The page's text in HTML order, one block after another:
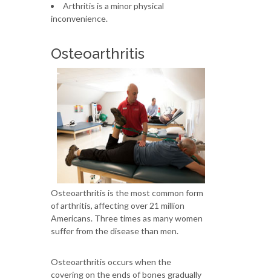
Arthritis is a minor physical
inconvenience.
Osteoarthritis
Osteoarthritis is the most common form
of arthritis, affecting over 21 million
Americans. Three times as many women
suffer from the disease than men.
Osteoarthritis occurs when the
covering on the ends of bones gradually